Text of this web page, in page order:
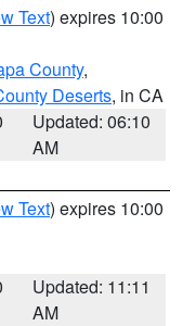
Text) expires 10:00
County,
Deserts, in CA
Updated: 06:10
AM
Text) expires 10:00
Updated: 11:11
AM